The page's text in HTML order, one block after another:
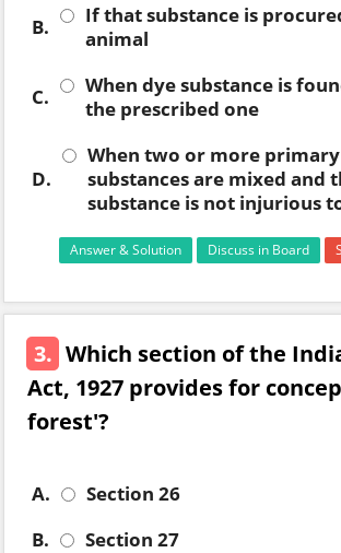
B.
If that substance is
animal
C.
When dye substance is
the prescribed one
D.
When two or more
substances are mixed and
substance is not injurious
Answer & Solution Discuss in Board
3. Which section of the
Act, 1927 provides for
forest'?
A.
Section 26
B.
Section 27